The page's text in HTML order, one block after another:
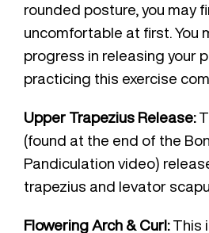
rounded posture, you may
uncomfortable at first. You
progress in releasing your
practicing this exercise
Upper Trapezius Release:
(found at the end of the
Pandiculation video)
trapezius and levator
Flowering Arch & Curl:This